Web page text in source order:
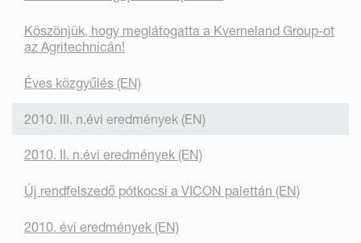
Köszönjük, hogy meglátogatta a Kverneland Group-ot
az Agritechnicán!
Éves közgyűlés (EN)
2010. III. n.évi eredmények (EN)
2010. II. n.évi eredmények (EN)
Új rendfelszedő pótkocsi a VICON palettán (EN)
2010. évi eredmények (EN)